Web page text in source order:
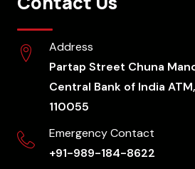
Address
Partap Street Chuna
Central Bank of India
110055
Emergency Contact
+91-989-184-8622